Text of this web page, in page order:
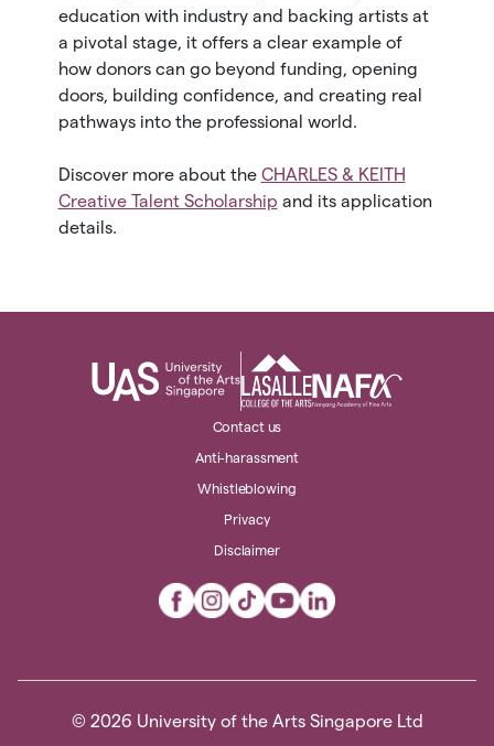
education with industry and backing artists at
a pivotal stage, it offers a clear example of
how donors can go beyond funding, opening
doors, building confidence, and creating real
pathways into the professional world.
Discover more about the CHARLES & KEITH
Creative Talent Scholarship and its application
details.
Contact us
Anti-harassment
Whistleblowing
Privacy
Disclaimer
© 2026 University of the Arts Singapore Ltd